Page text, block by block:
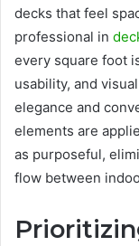
decks that feel
professional in
every square foot
usability, and
elegance and
elements are
as purposeful,
flow between